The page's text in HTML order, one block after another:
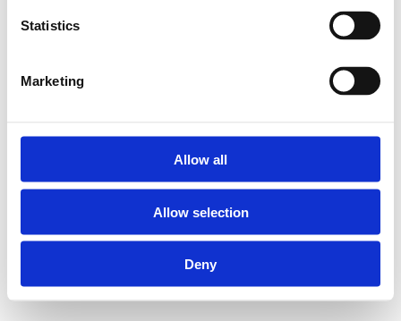
Statistics
Marketing
Allow all
Allow selection
Deny